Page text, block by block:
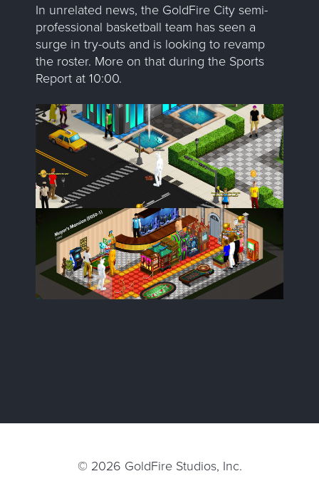
In unrelated news, the GoldFire City semi-
professional basketball team has seen a
surge in try-outs and is looking to revamp
the roster. More on that during the Sports
Report at 10:00.
© 2026 GoldFire Studios, Inc.